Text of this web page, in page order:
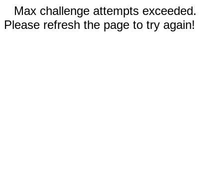
Max challenge attempts exceeded.
Please refresh the page to try again!